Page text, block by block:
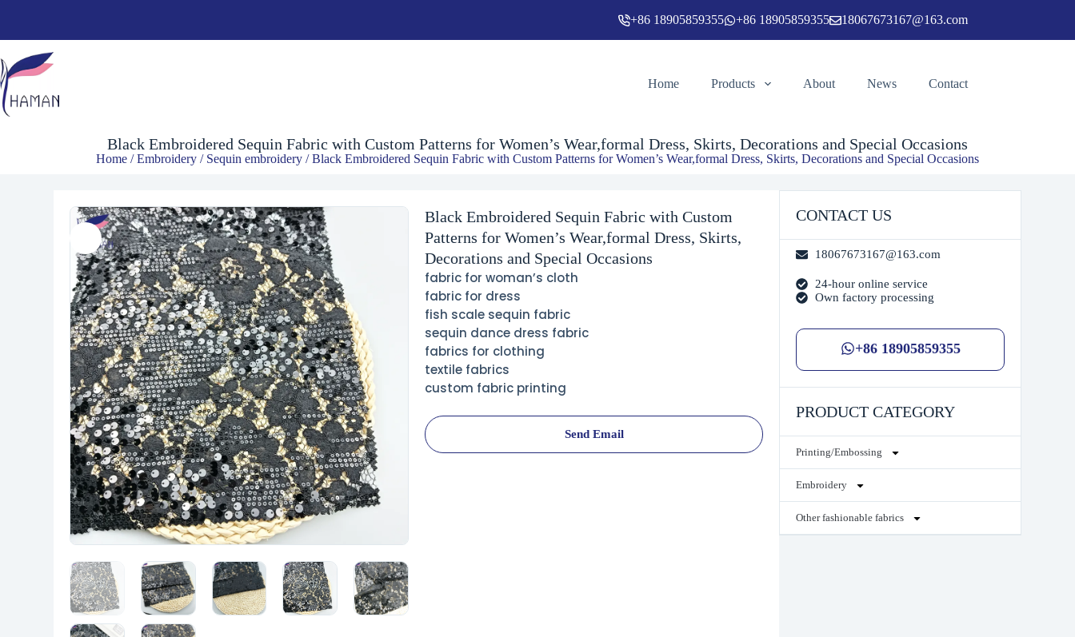
Black Embroidered Sequin Fabric with Custom Patterns for Women’s Wear,formal Dress, Skirts, Decorations and Special Occasions
$5.96
+86 18905859355 +86 18905859355 18067673167@163.com
Home Products About News Contact
Black Embroidered Sequin Fabric with Custom Patterns for Women’s Wear,formal Dress, Skirts, Decorations and Special Occasions
Home /Embroidery / Sequin embroidery / Black Embroidered Sequin Fabric with Custom Patterns for Women’s Wear,formal Dress, Skirts, Decorations and Special Occasions
Black Embroidered Sequin Fabric with Custom
Patterns for Women’s Wear,formal Dress, Skirts,
Decorations and Special Occasions
fabric for woman’s cloth
fabric for dress
fish scale sequin fabric
sequin dance dress fabric
fabrics for clothing
textile fabrics
custom fabric printing
Send Email
CONTACT US
18067673167@163.com
24-hour online service
Own factory processing
+86 18905859355
PRODUCT CATEGORY
Printing/Embossing
Embroidery
Other fashionable fabrics